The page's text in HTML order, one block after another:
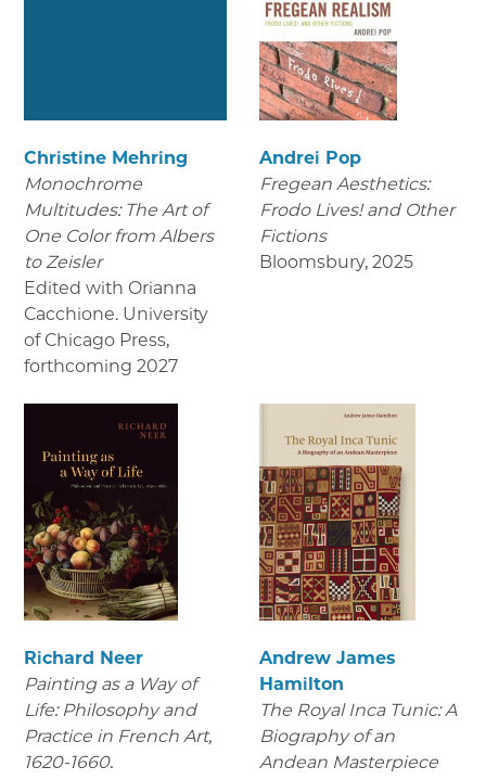
Christine Mehring
Monochrome
Multitudes: The Art of
One Color from Albers
to Zeisler
Edited with Orianna
Cacchione. University
of Chicago Press,
forthcoming 2027
Andrei Pop
Fregean Aesthetics:
Frodo Lives! and Other
Fictions
Bloomsbury, 2025
Richard Neer
Painting as a Way of
Life: Philosophy and
Practice in French Art,
1620-1660.
Andrew James
Hamilton
The Royal Inca Tunic: A
Biography of an
Andean Masterpiece